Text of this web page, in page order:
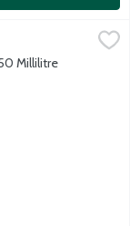
and
Millilitre